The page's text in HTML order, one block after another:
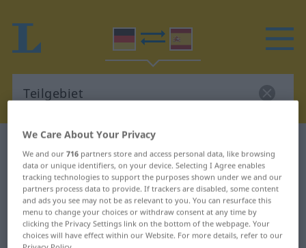
German-Spanish dictionary
German-Spanish translation for
"Teilgebiet"
"Teilgebiet" Spanish translation
We Care About Your Privacy
We and our716 partners store and access personal data, like browsing
data or unique identifiers, on your device. Selecting I Agree enables
tracking technologies to support the purposes shown under we and our
partners process data to provide. If trackers are disabled, some content
and ads you see may not be as relevant to you. You can resurface this
menu to change your choices or withdraw consent at any time by
clicking the Privacy Settings link on the bottom of the webpage. Your
choices will have effect within our Website. For more details, refer to our